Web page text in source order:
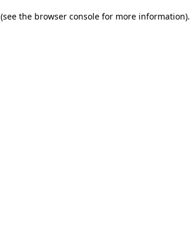
(see the browser console for more information).